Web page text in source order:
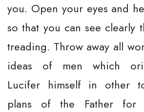
you. Open your eyes and
so that you can see clearly
treading. Throw away all
ideas of men which
Lucifer himself in other
plans of the Father for